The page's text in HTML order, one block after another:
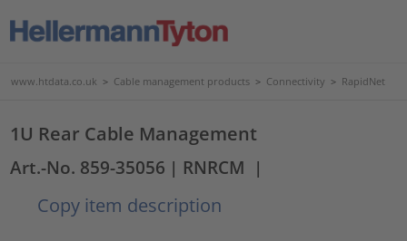
www.htdata.co.uk > Cable management products > Connectivity > RapidNet
1U Rear Cable Management
Art.-No. 859-35056 | RNRCM |
Copy item description